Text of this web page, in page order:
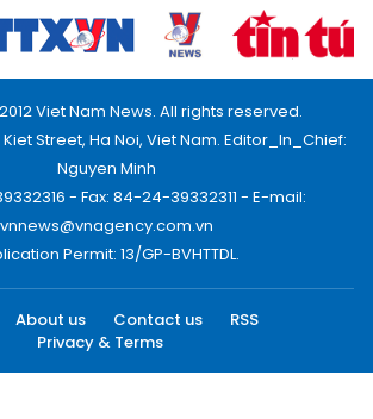
Viet Nam News. All rights reserved.
Street, Ha Noi, Viet Nam. Editor_In_Chief:
Nguyen Minh
- Fax: 84-24-39332311 - E-mail:
vnnews@vnagency.com.vn
Permit: 13/GP-BVHTTDL.
About us Contact us
RSS
Privacy & Terms